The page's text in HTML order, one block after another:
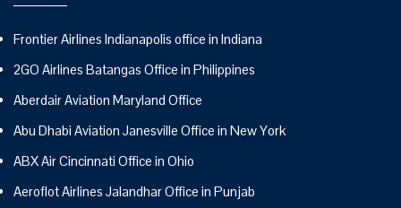
Frontier Airlines Indianapolis office in Indiana
2GO Airlines Batangas Office in Philippines
Aberdair Aviation Maryland Office
Abu Dhabi Aviation Janesville Office in New York
ABX Air Cincinnati Office in Ohio
Aeroflot Airlines Jalandhar Office in Punjab